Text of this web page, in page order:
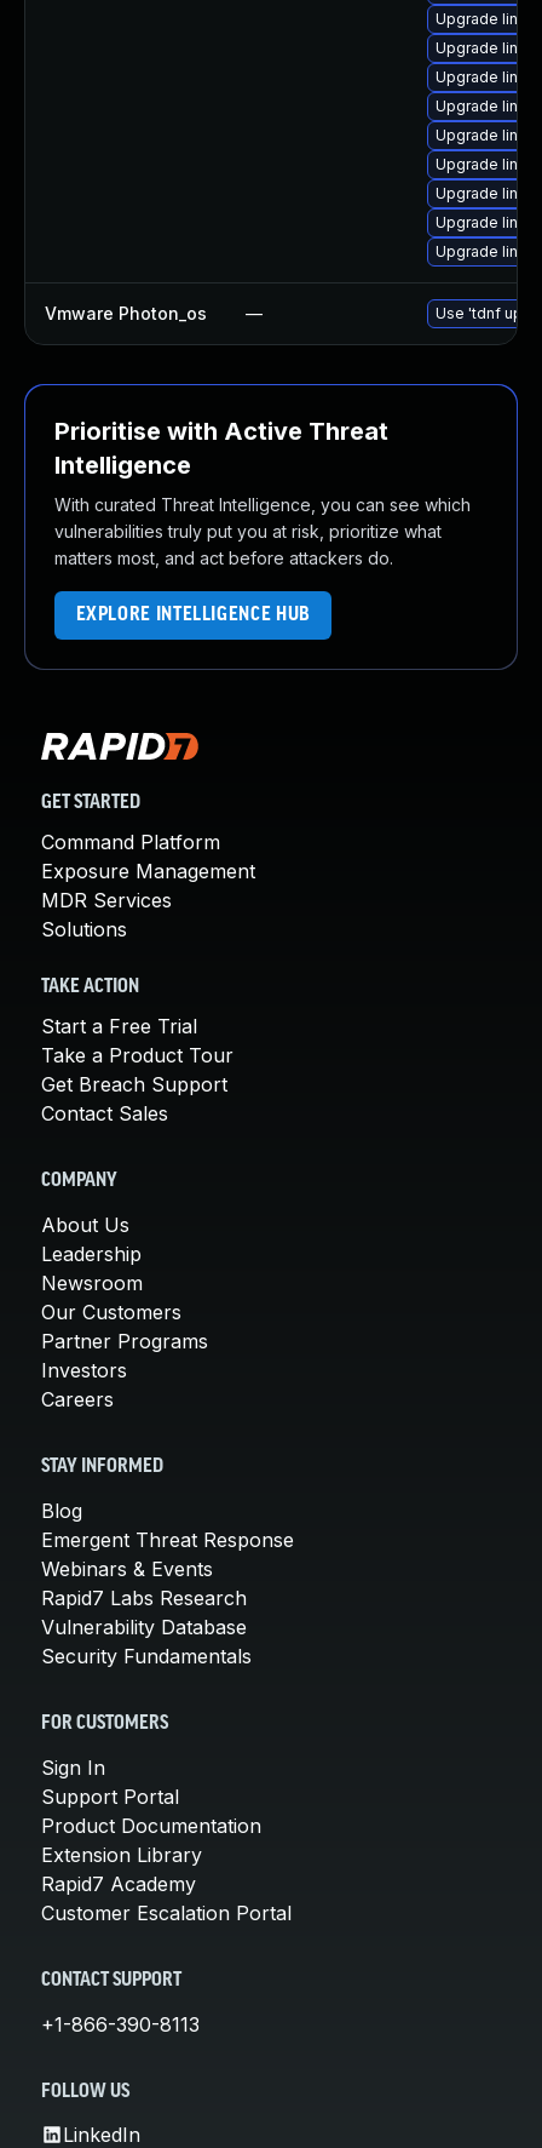
Upgrade
Upgrade
Upgrade
Upgrade
Upgrade
Upgrade
Upgrade
Upgrade
Upgrade
Vmware Photon_os — Use 'tdnf
Prioritise with Active Threat
Intelligence
With curated Threat Intelligence, you can see which
vulnerabilities truly put you at risk, prioritize what
matters most, and act before attackers do.
EXPLORE INTELLIGENCE HUB
GET STARTED
Command Platform
Exposure Management
MDR Services
Solutions
TAKE ACTION
Start a Free Trial
Take a Product Tour
Get Breach Support
Contact Sales
COMPANY
About Us
Leadership
Newsroom
Our Customers
Partner Programs
Investors
Careers
STAY INFORMED
Blog
Emergent Threat Response
Webinars & Events
Rapid7 Labs Research
Vulnerability Database
Security Fundamentals
FOR CUSTOMERS
Sign In
Support Portal
Product Documentation
Extension Library
Rapid7 Academy
Customer Escalation Portal
CONTACT SUPPORT
+1-866-390-8113
FOLLOW US
LinkedIn